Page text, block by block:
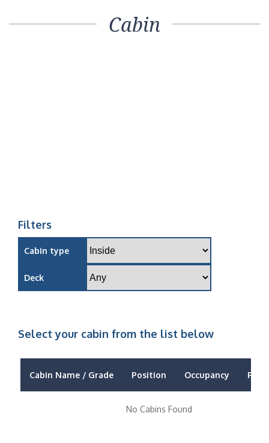
Cabin
Filters
Cabin type
Deck
Select your cabin from the list below
Cabin Name / Grade Position Occupancy Price
No Cabins Found